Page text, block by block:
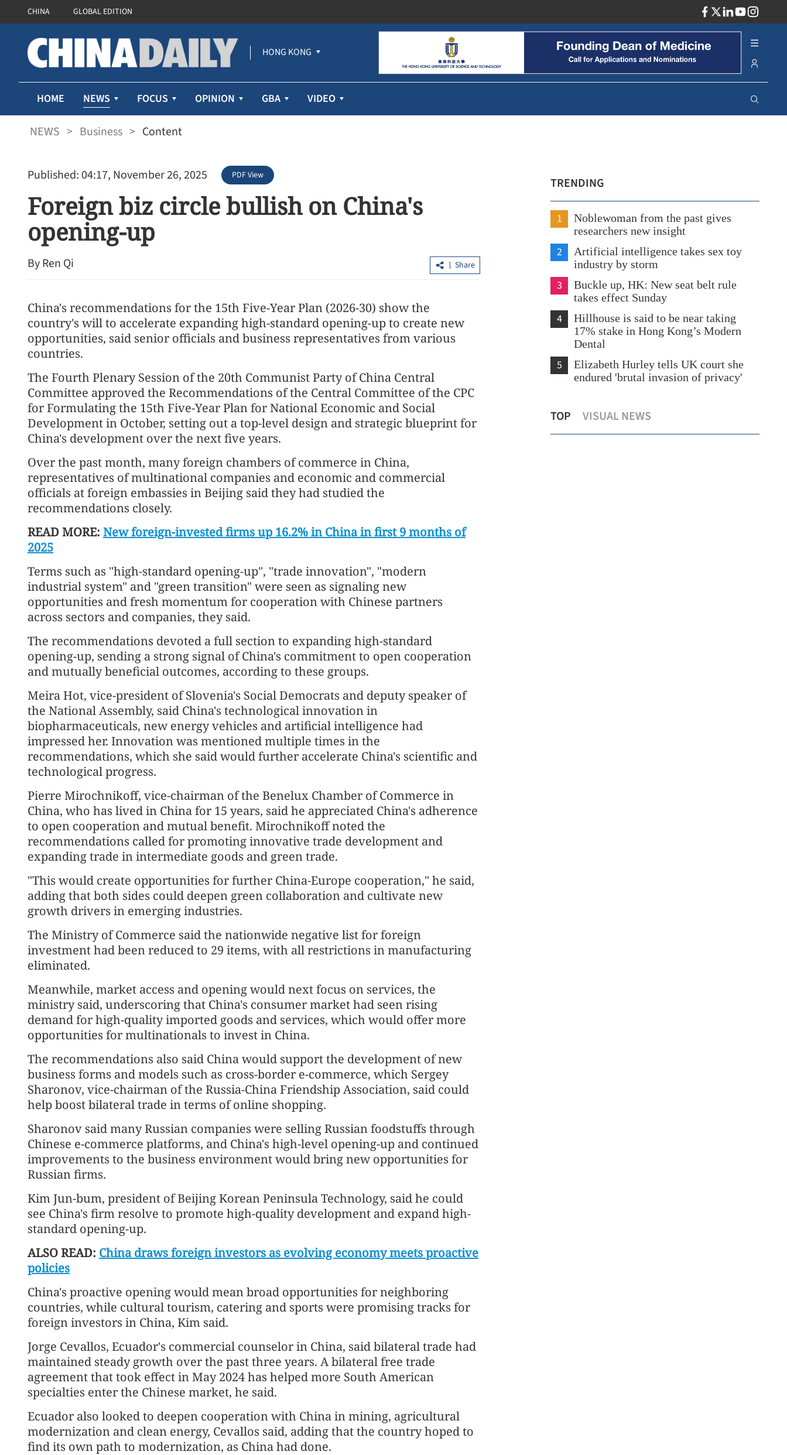
CHINA GLOBAL EDITION
HONG KONG
HOME NEWS FOCUS OPINION GBA VIDEO
NEWS > Business > Content
Published: 04:17, November 26, 2025 PDF View
Foreign biz circle bullish on China's
opening-up
By Ren Qi Share
China's recommendations for the 15th Five-Year Plan (2026-30) show the
country's will to accelerate expanding high-standard opening-up to create new
opportunities, said senior officials and business representatives from various
countries.
The Fourth Plenary Session of the 20th Communist Party of China Central
Committee approved the Recommendations of the Central Committee of the CPC
for Formulating the 15th Five-Year Plan for National Economic and Social
Development in October, setting out a top-level design and strategic blueprint for
China's development over the next five years.
Over the past month, many foreign chambers of commerce in China,
representatives of multinational companies and economic and commercial
officials at foreign embassies in Beijing said they had studied the
recommendations closely.
READ MORE: New foreign-invested firms up 16.2% in China in first 9 months of
2025
Terms such as "high-standard opening-up", "trade innovation", "modern
industrial system" and "green transition" were seen as signaling new
opportunities and fresh momentum for cooperation with Chinese partners
across sectors and companies, they said.
The recommendations devoted a full section to expanding high-standard
opening-up, sending a strong signal of China's commitment to open cooperation
and mutually beneficial outcomes, according to these groups.
Meira Hot, vice-president of Slovenia's Social Democrats and deputy speaker of
the National Assembly, said China's technological innovation in
biopharmaceuticals, new energy vehicles and artificial intelligence had
impressed her. Innovation was mentioned multiple times in the
recommendations, which she said would further accelerate China's scientific and
technological progress.
Pierre Mirochnikoff, vice-chairman of the Benelux Chamber of Commerce in
China, who has lived in China for 15 years, said he appreciated China's adherence
to open cooperation and mutual benefit. Mirochnikoff noted the
recommendations called for promoting innovative trade development and
expanding trade in intermediate goods and green trade.
"This would create opportunities for further China-Europe cooperation," he said,
adding that both sides could deepen green collaboration and cultivate new
growth drivers in emerging industries.
The Ministry of Commerce said the nationwide negative list for foreign
investment had been reduced to 29 items, with all restrictions in manufacturing
eliminated.
Meanwhile, market access and opening would next focus on services, the
ministry said, underscoring that China's consumer market had seen rising
demand for high-quality imported goods and services, which would offer more
opportunities for multinationals to invest in China.
The recommendations also said China would support the development of new
business forms and models such as cross-border e-commerce, which Sergey
Sharonov, vice-chairman of the Russia-China Friendship Association, said could
help boost bilateral trade in terms of online shopping.
Sharonov said many Russian companies were selling Russian foodstuffs through
Chinese e-commerce platforms, and China's high-level opening-up and continued
improvements to the business environment would bring new opportunities for
Russian firms.
Kim Jun-bum, president of Beijing Korean Peninsula Technology, said he could
see China's firm resolve to promote high-quality development and expand high-
standard opening-up.
ALSO READ: China draws foreign investors as evolving economy meets proactive
policies
China's proactive opening would mean broad opportunities for neighboring
countries, while cultural tourism, catering and sports were promising tracks for
foreign investors in China, Kim said.
Jorge Cevallos, Ecuador's commercial counselor in China, said bilateral trade had
maintained steady growth over the past three years. A bilateral free trade
agreement that took effect in May 2024 has helped more South American
specialties enter the Chinese market, he said.
Ecuador also looked to deepen cooperation with China in mining, agricultural
modernization and clean energy, Cevallos said, adding that the country hoped to
find its own path to modernization, as China had done.
TRENDING
1
Noblewoman from the past gives
researchers new insight
2
Artificial intelligence takes sex toy
industry by storm
3
Buckle up, HK: New seat belt rule
takes effect Sunday
4
Hillhouse is said to be near taking
17% stake in Hong Kong’s Modern
Dental
5
Elizabeth Hurley tells UK court she
endured 'brutal invasion of privacy'
TOP VISUAL NEWS
China unveils regulations on Party
organization elections within military
HK inks MoU with Shanghai Gold
Exchange in bullion trade boost
Hong Kong listing